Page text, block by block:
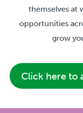
themselves at
opportunities
grow
Click here to